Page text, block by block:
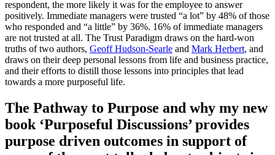
respondent, the more likely it was for the employee to answer
positively. Immediate managers were trusted “a lot” by 48% of those
who responded and “a little” by 36%. 16% of immediate managers
are not trusted at all. The Trust Paradigm draws on the hard-won
truths of two authors, Geoff Hudson-Searle and Mark Herbert, and
draws on their deep personal lessons from life and business practice,
and their efforts to distill those lessons into principles that lead
towards a more purposeful life.
The Pathway to Purpose and why my new
book ‘Purposeful Discussions’ provides
purpose driven outcomes in support of